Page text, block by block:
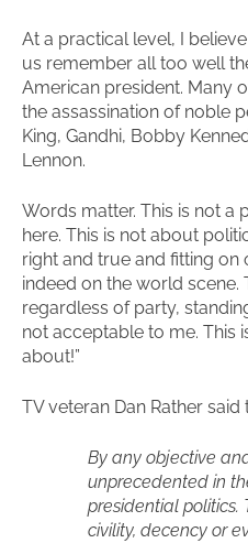
At a practical level, I
us remember all too well
American president. Many
the assassination of noble
King, Gandhi, Bobby
Lennon.
Words matter. This is not a
here. This is not about
right and true and fitting on
indeed on the world scene.
regardless of party,
not acceptable to me. This
about!”
TV veteran Dan Rather said
By any objective
unprecedented in
presidential politics.
civility, decency or